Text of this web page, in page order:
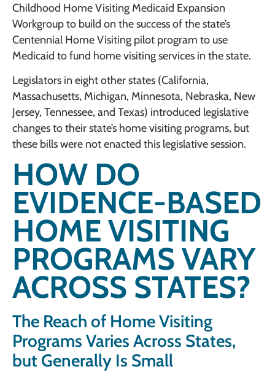
Childhood Home Visiting Medicaid Expansion
Workgroup to build on the success of the state’s
Centennial Home Visiting pilot program to use
Medicaid to fund home visiting services in the state.
Legislators in eight other states (California,
Massachusetts, Michigan, Minnesota, Nebraska, New
Jersey, Tennessee, and Texas) introduced legislative
changes to their state’s home visiting programs, but
these bills were not enacted this legislative session.
HOW DO
EVIDENCE-BASED
HOME VISITING
PROGRAMS VARY
ACROSS STATES?
The Reach of Home Visiting
Programs Varies Across States,
but Generally Is Small